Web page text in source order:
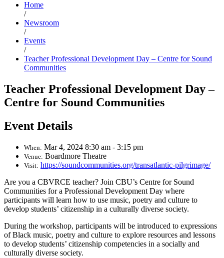
Home
/
Newsroom
/
Events
/
Teacher Professional Development Day – Centre for Sound
Communities
Teacher Professional Development Day –
Centre for Sound Communities
Event Details
When: Mar 4, 2024 8:30 am - 3:15 pm
Venue: Boardmore Theatre
Visit: https://soundcommunities.org/transatlantic-pilgrimage/
Are you a CBVRCE teacher? Join CBU’s Centre for Sound
Communities for a Professional Development Day where
participants will learn how to use music, poetry and culture to
develop students’ citizenship in a culturally diverse society.
During the workshop, participants will be introduced to expressions
of Black music, poetry and culture to explore resources and lessons
to develop students’ citizenship competencies in a socially and
culturally diverse society.